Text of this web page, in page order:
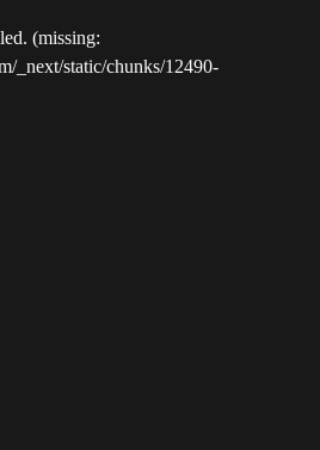
(missing:
_next/static/chunks/12490-